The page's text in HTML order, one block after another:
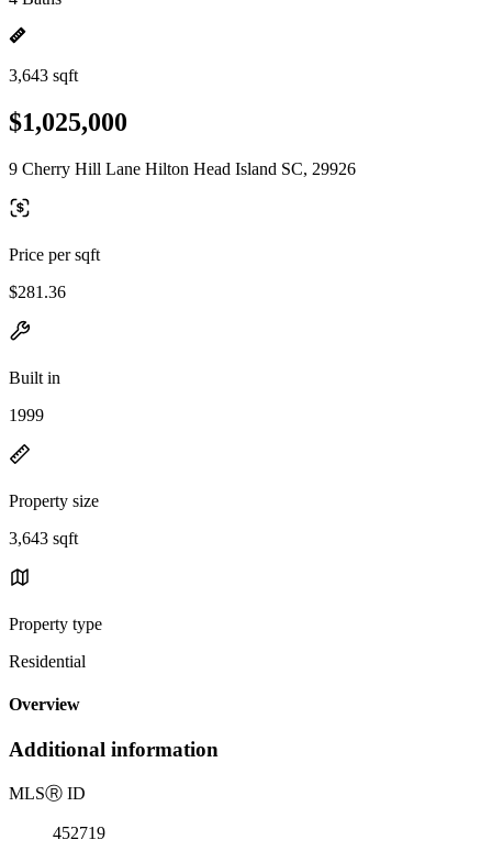
3,643 sqft
$1,025,000
9 Cherry Hill Lane Hilton Head Island SC, 29926
Price per sqft
$281.36
Built in
1999
Property size
3,643 sqft
Property type
Residential
Overview
Additional information
MLSⓇ ID
452719